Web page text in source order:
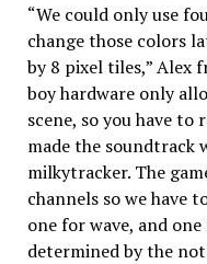
“We could only use
change those colors
by 8 pixel tiles,” Alex
boy hardware only
scene, so you have to
made the soundtrack
milkytracker. The
channels so we have
one for wave, and
determined by the